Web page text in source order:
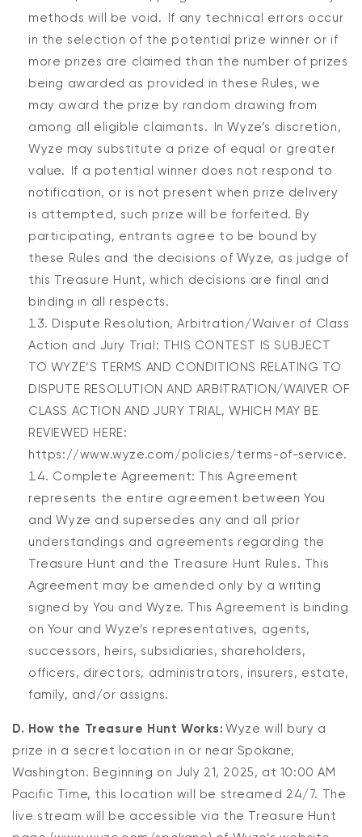
methods will be void. If any technical errors occur
in the selection of the potential prize winner or if
more prizes are claimed than the number of prizes
being awarded as provided in these Rules, we
may award the prize by random drawing from
among all eligible claimants. In Wyze’s discretion,
Wyze may substitute a prize of equal or greater
value. If a potential winner does not respond to
notification, or is not present when prize delivery
is attempted, such prize will be forfeited. By
participating, entrants agree to be bound by
these Rules and the decisions of Wyze, as judge of
this Treasure Hunt, which decisions are final and
binding in all respects.
Dispute Resolution, Arbitration/Waiver of Class
Action and Jury Trial: THIS CONTEST IS SUBJECT
TO WYZE’S TERMS AND CONDITIONS RELATING TO
DISPUTE RESOLUTION AND ARBITRATION/WAIVER OF
CLASS ACTION AND JURY TRIAL, WHICH MAY BE
REVIEWED HERE:
https://www.wyze.com/policies/terms-of-service.
Complete Agreement: This Agreement
represents the entire agreement between You
and Wyze and supersedes any and all prior
understandings and agreements regarding the
Treasure Hunt and the Treasure Hunt Rules. This
Agreement may be amended only by a writing
signed by You and Wyze. This Agreement is binding
on Your and Wyze’s representatives, agents,
successors, heirs, subsidiaries, shareholders,
officers, directors, administrators, insurers, estate,
family, and/or assigns.
D. How the Treasure Hunt Works: Wyze will bury a
prize in a secret location in or near Spokane,
Washington. Beginning on July 21, 2025, at 10:00 AM
Pacific Time, this location will be streamed 24/7. The
live stream will be accessible via the Treasure Hunt